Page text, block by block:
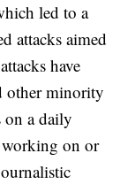
led to a
attacks aimed
have
other minority
on a daily
working on or